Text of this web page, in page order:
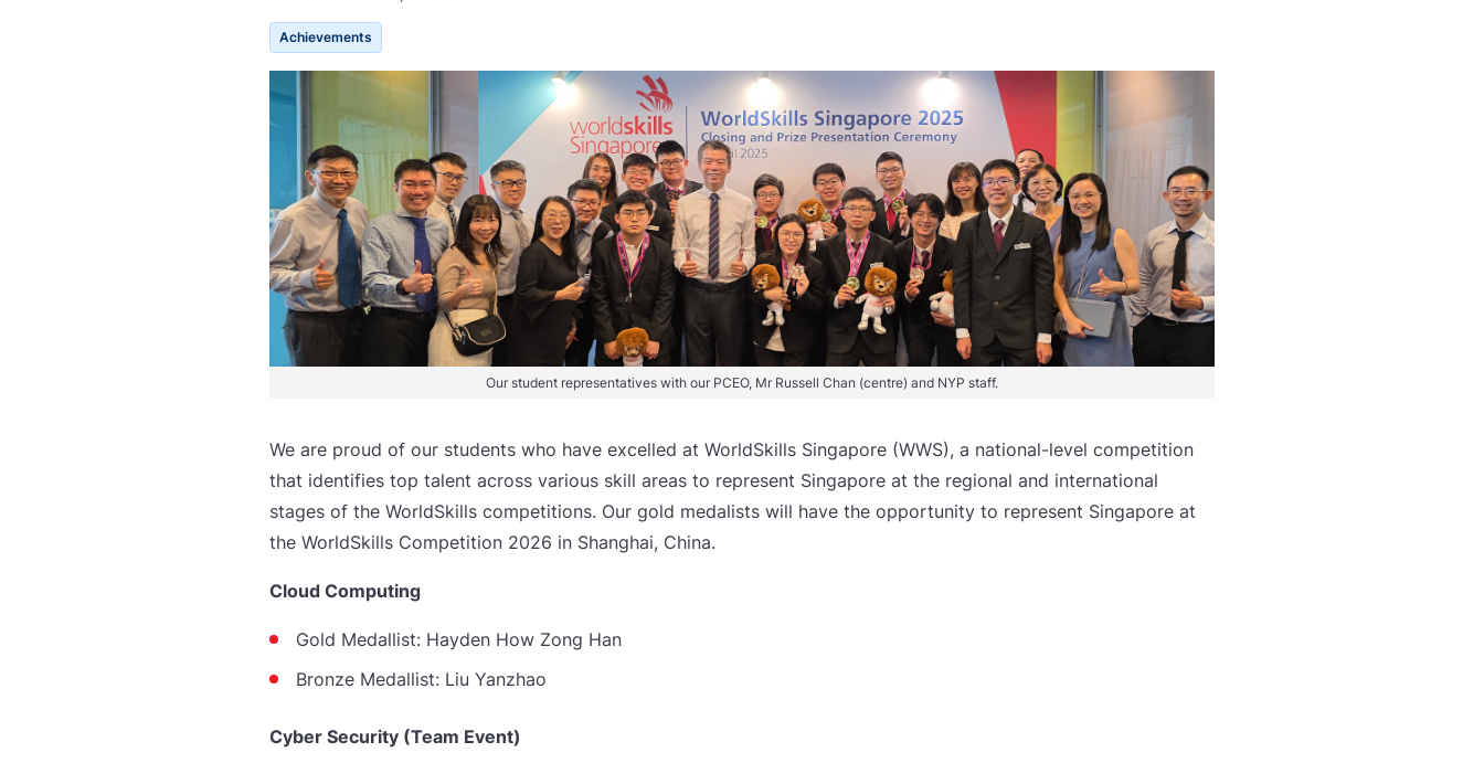
Achievements
Our student representatives with our PCEO, Mr Russell Chan (centre) and NYP staff.
We are proud of our students who have excelled at WorldSkills Singapore (WWS), a national-level competition
that identifies top talent across various skill areas to represent Singapore at the regional and international
stages of the WorldSkills competitions. Our gold medalists will have the opportunity to represent Singapore at
the WorldSkills Competition 2026 in Shanghai, China.
Cloud Computing
Gold Medallist: Hayden How Zong Han
Bronze Medallist: Liu Yanzhao
Cyber Security (Team Event)